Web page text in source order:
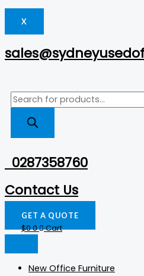
X
0287358760
Contact Us
GET A QUOTE
$00 Cart
New Office Furniture